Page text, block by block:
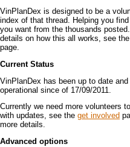
VinPlanDex is designed to be a
index of that thread. Helping you
you want from the thousands
details on how this all works, see the
page.
Current Status
VinPlanDex has been up to date
operational since of 17/09/2011.
Currently we need more volunteers
with updates, see the get involved
more details.
Advanced options